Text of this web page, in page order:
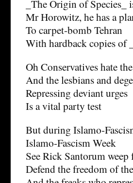
_The Origin of
Mr Horowitz, he has a
To carpet-bomb Tehran
With hardback copies of
Oh Conservatives hate
And the lesbians and
Repressing deviant urges
Is a vital party test
But during Islamo-
Islamo-Fascism Week
See Rick Santorum
Defend the freedom of